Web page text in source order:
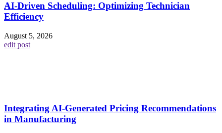
AI-Driven Scheduling: Optimizing Technician
Efficiency
August 5, 2026
edit post
Integrating AI-Generated Pricing Recommendations
in Manufacturing